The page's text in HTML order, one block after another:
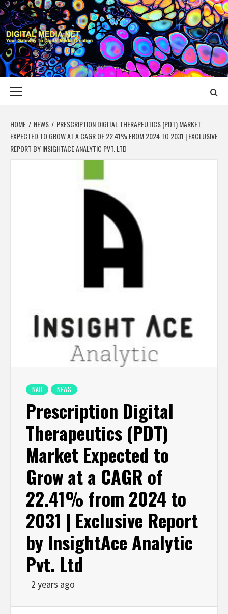
Skip
to
content
DIGITAL MEDIA
YOUR GATEWAY TO DIGITAL MEDIA CREATION
HOME NEWS
PRESCRIPTION DIGITAL THERAPEUTICS (PDT) MARKET
EXPECTED TO GROW AT A CAGR OF 22.41% FROM 2024 TO 2031 | EXCLUSIVE
REPORT BY INSIGHTACE ANALYTIC PVT. LTD
NAB NEWS
Prescription Digital
Therapeutics (PDT)
Market Expected to
Grow at a CAGR of
22.41% from 2024 to
2031 | Exclusive Report
by InsightAce Analytic
Pvt. Ltd
2 years ago